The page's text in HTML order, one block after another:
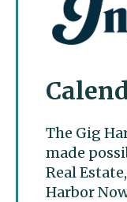
The Gig
made
Real
Harbor